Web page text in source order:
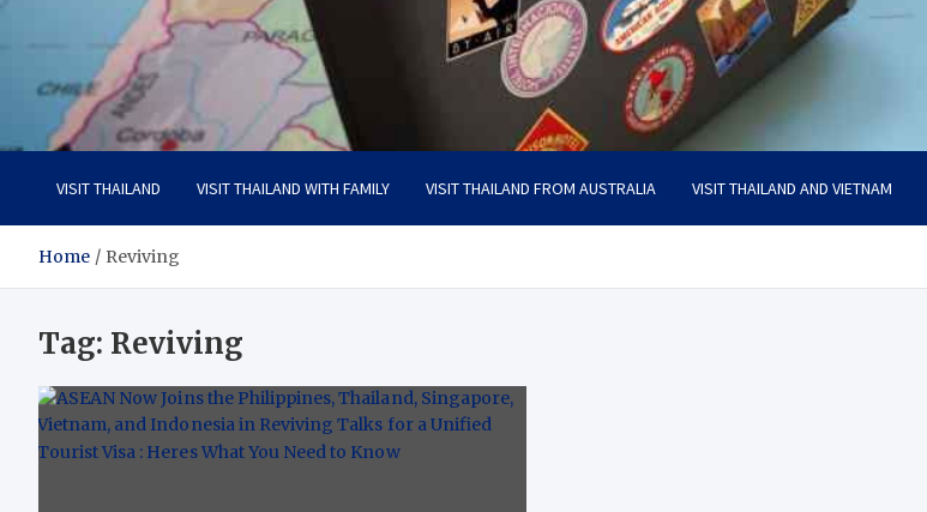
Visit Thailand
Your Adventure Awaits
VISIT THAILAND VISIT THAILAND WITH FAMILY VISIT THAILAND FROM AUSTRALIA VISIT THAILAND AND VIETNAM
Home Reviving
Tag: Reviving